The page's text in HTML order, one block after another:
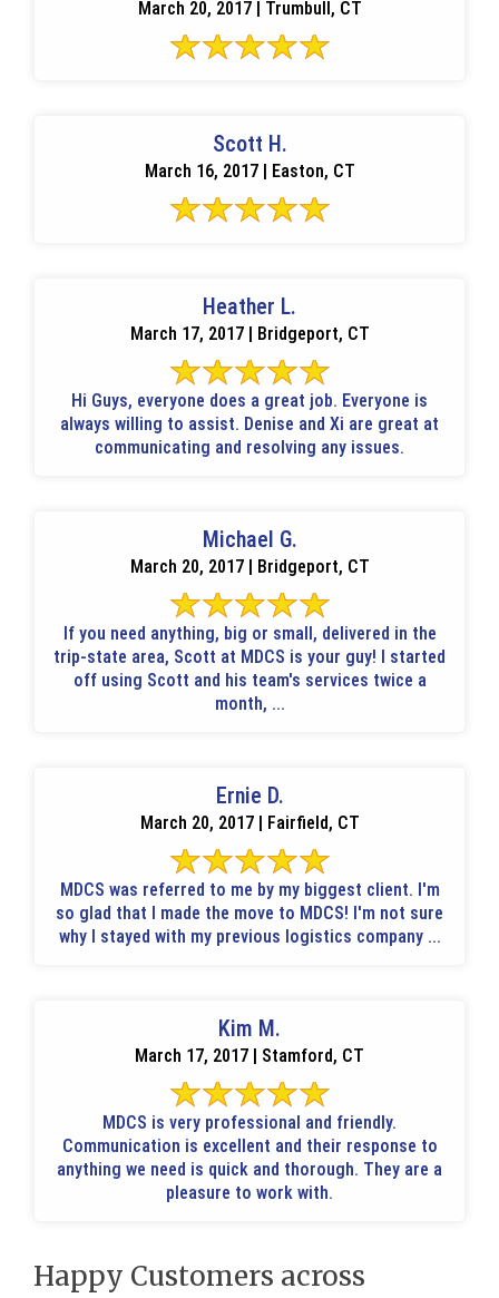
March 20, 2017 | Trumbull, CT
Scott H.
March 16, 2017 | Easton, CT
Heather L.
March 17, 2017 | Bridgeport, CT
Hi Guys, everyone does a great job. Everyone is
always willing to assist. Denise and Xi are great at
communicating and resolving any issues.
Michael G.
March 20, 2017 | Bridgeport, CT
If you need anything, big or small, delivered in the
trip-state area, Scott at MDCS is your guy! I started
off using Scott and his team's services twice a
month, ...
Ernie D.
March 20, 2017 | Fairfield, CT
MDCS was referred to me by my biggest client. I'm
so glad that I made the move to MDCS! I'm not sure
why I stayed with my previous logistics company ...
Kim M.
March 17, 2017 | Stamford, CT
MDCS is very professional and friendly.
Communication is excellent and their response to
anything we need is quick and thorough. They are a
pleasure to work with.
Happy Customers across